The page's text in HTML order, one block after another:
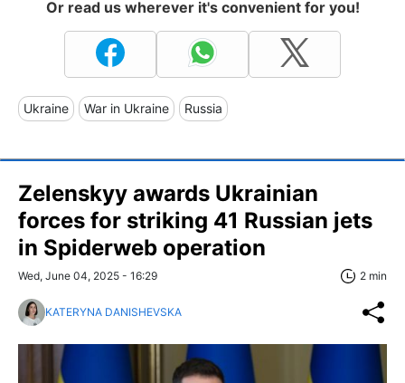
Or read us wherever it's convenient for you!
Ukraine War in Ukraine Russia
Zelenskyy awards Ukrainian
forces for striking 41 Russian jets
in Spiderweb operation
Wed, June 04, 2025 - 16:29 2 min
KATERYNA DANISHEVSKA